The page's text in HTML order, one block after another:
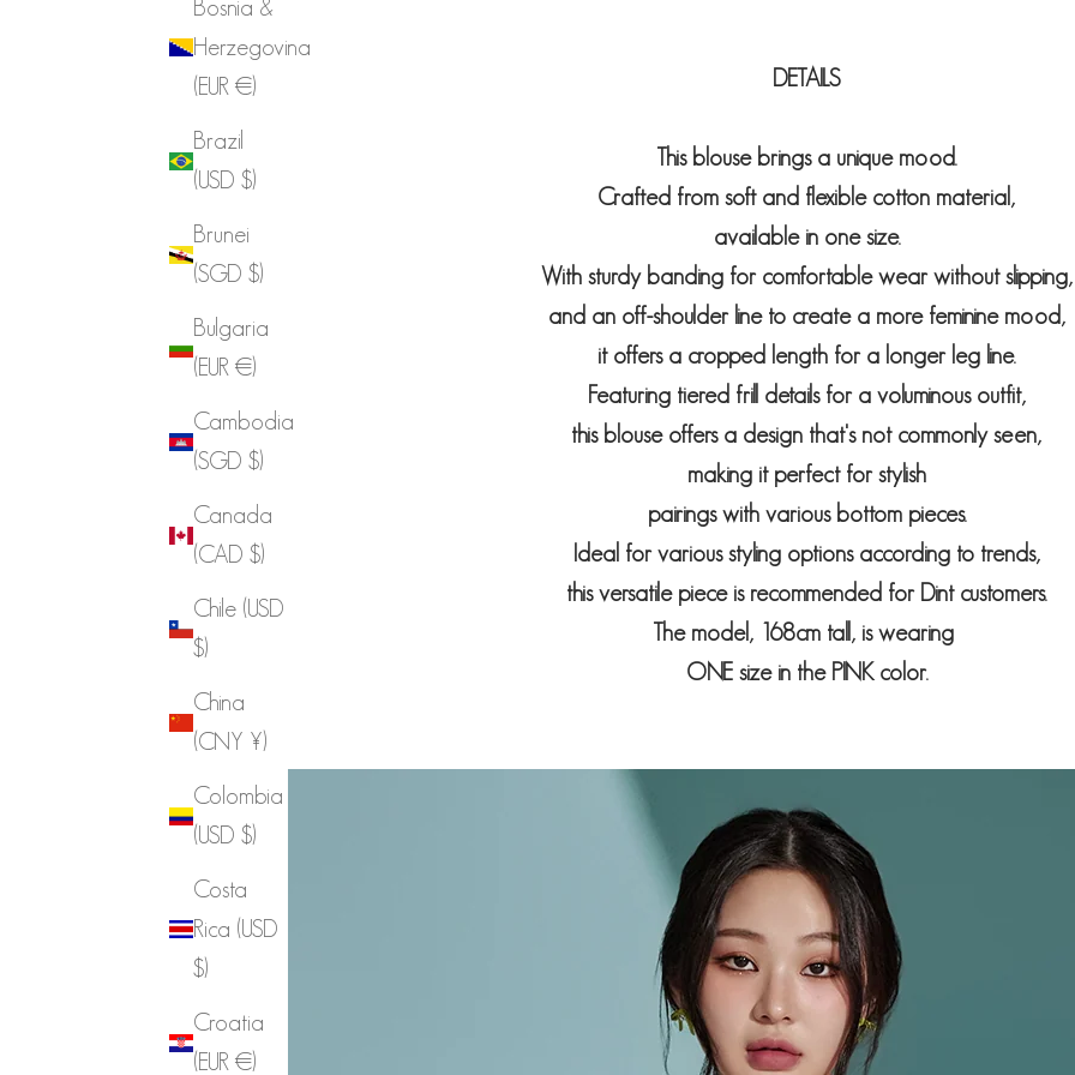
Bosnia &
Herzegovina
(EUR €)
Brazil
(USD $)
Brunei
(SGD $)
Bulgaria
(EUR €)
Cambodia
(SGD $)
Canada
(CAD $)
Chile (USD
$)
China
(CNY ¥)
Colombia
(USD $)
Costa
Rica (USD
$)
Croatia
(EUR €)
DETAILS
This blouse brings a unique mood.
Crafted from soft and flexible cotton material,
available in one size.
With sturdy banding for comfortable wear without slipping,
and an off-shoulder line to create a more feminine mood,
it offers a cropped length for a longer leg line.
Featuring tiered frill details for a voluminous outfit,
this blouse offers a design that's not commonly seen,
making it perfect for stylish
pairings with various bottom pieces.
Ideal for various styling options according to trends,
this versatile piece is recommended for Dint customers.
The model, 168cm tall, is wearing
ONE size in the PINK color.